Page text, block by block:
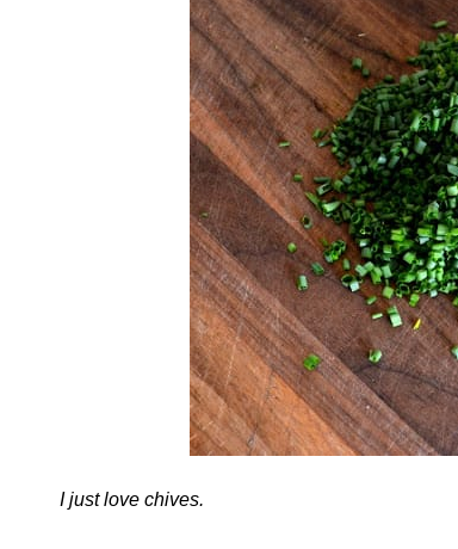
I just love chives.